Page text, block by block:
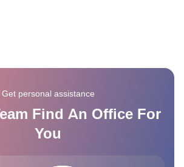
Get personal assistance
Find An Office For
You